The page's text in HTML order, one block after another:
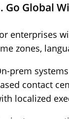
Go Global
enterprises
zones,
prem
contact
localized